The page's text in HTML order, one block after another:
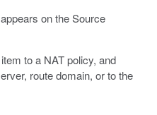
on the Source
to a NAT policy, and
route domain, or to the